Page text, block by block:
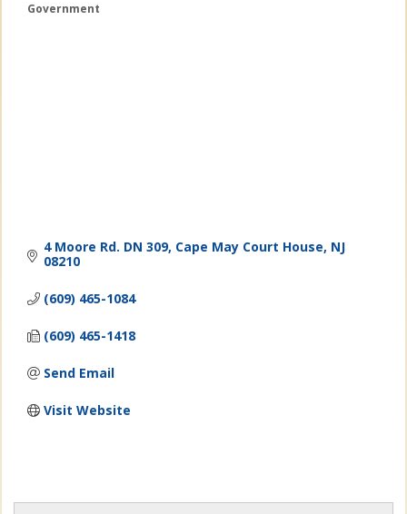
Government
4 Moore Rd. DN 309 Cape May Court House NJ
08210
(609) 465-1084
(609) 465-1418
Send Email
Visit Website